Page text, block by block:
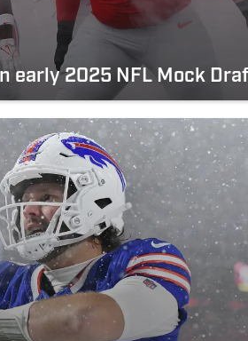
early 2025 NFL Mock